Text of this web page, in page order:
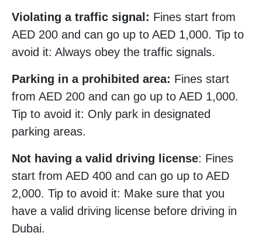
Violating a traffic signal: Fines start from
AED 200 and can go up to AED 1,000. Tip to
avoid it: Always obey the traffic signals.
Parking in a prohibited area: Fines start
from AED 200 and can go up to AED 1,000.
Tip to avoid it: Only park in designated
parking areas.
Not having a valid driving license: Fines
start from AED 400 and can go up to AED
2,000. Tip to avoid it: Make sure that you
have a valid driving license before driving in
Dubai.